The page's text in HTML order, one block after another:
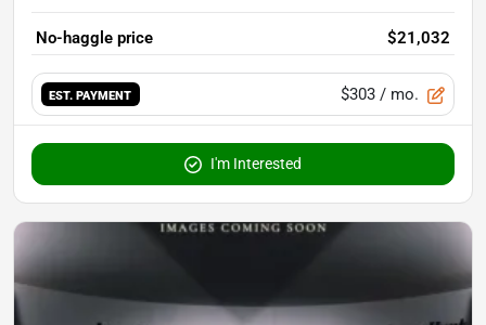
No-haggle price $21,032
EST. PAYMENT $303 / mo.
I'm Interested